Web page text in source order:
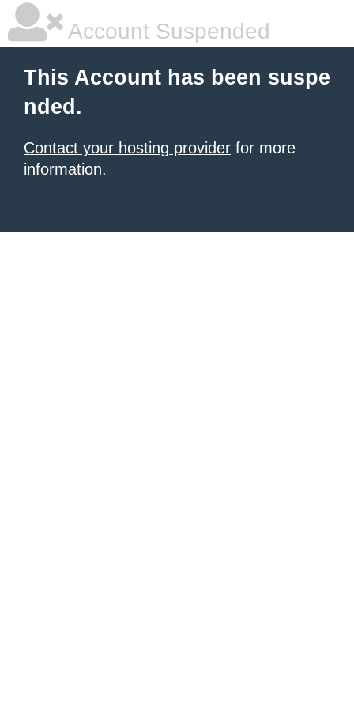
Account Suspended
This Account has been suspe
nded.
Contact your hosting provider for more
information.